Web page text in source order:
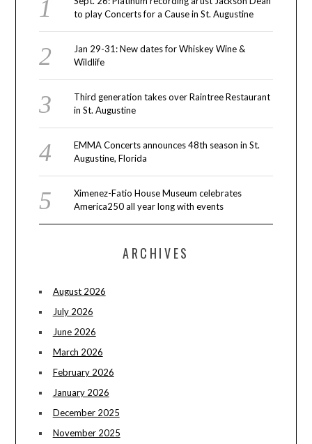
to play Concerts for a Cause in St. Augustine
Jan 29-31: New dates for Whiskey Wine &
Wildlife
Third generation takes over Raintree Restaurant
in St. Augustine
EMMA Concerts announces 48th season in St.
Augustine, Florida
Ximenez-Fatio House Museum celebrates
America250 all year long with events
ARCHIVES
August 2026
July 2026
June 2026
March 2026
February 2026
January 2026
December 2025
November 2025